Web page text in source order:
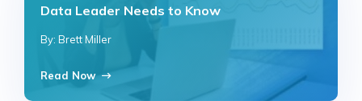
Data Leader Needs to Know
By: Brett Miller
Read Now